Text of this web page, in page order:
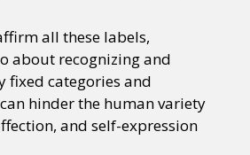
all these labels,
about recognizing and
fixed categories and
hinder the human variety
and self-expression